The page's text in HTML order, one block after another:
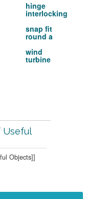
hinge
interlocking
snap fit
round a
wind
turbine
Useful
Objects]]